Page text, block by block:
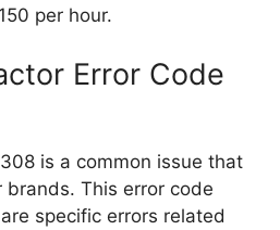
per hour.
Error Code
is a common issue that
This error code
specific errors related